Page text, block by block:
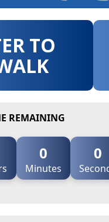
TO
REMAINING
0
Minutes
0